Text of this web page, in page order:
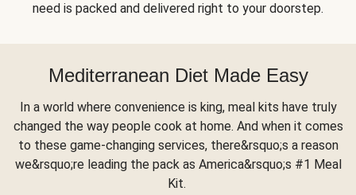
need is packed and delivered right to your doorstep.
Mediterranean Diet Made Easy
In a world where convenience is king, meal kits have truly
changed the way people cook at home. And when it comes
to these game-changing services, there&rsquo;s a reason
we&rsquo;re leading the pack as America&rsquo;s #1 Meal
Kit.